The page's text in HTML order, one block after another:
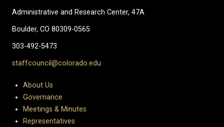
Administrative and Research Center, 47A
Boulder, CO 80309-0565
303-492-5473
staffcouncil@colorado.edu
About Us
Governance
Meetings & Minutes
Representatives